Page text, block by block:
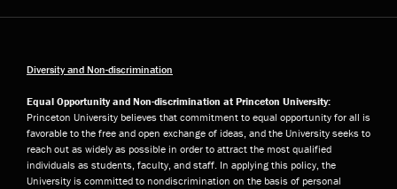
Diversity and Non-discrimination
Equal Opportunity and Non-discrimination at Princeton University:
Princeton University believes that commitment to equal opportunity for all is
favorable to the free and open exchange of ideas, and the University seeks to
reach out as widely as possible in order to attract the most qualified
individuals as students, faculty, and staff. In applying this policy, the
University is committed to nondiscrimination on the basis of personal